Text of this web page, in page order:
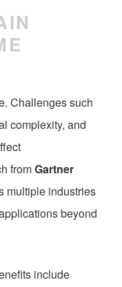
Challenges such
complexity, and
fromGartner
multiple industries
beyond
include